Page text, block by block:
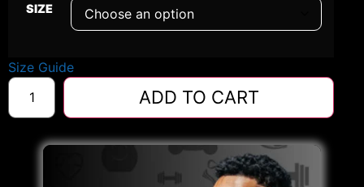
SIZE
Size Guide
ADD TO CART